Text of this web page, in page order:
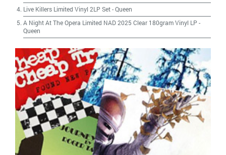
Live Killers Limited Vinyl 2LP Set-Queen
A Night At The Opera Limited NAD 2025 Clear 180gram Vinyl LP -
Queen